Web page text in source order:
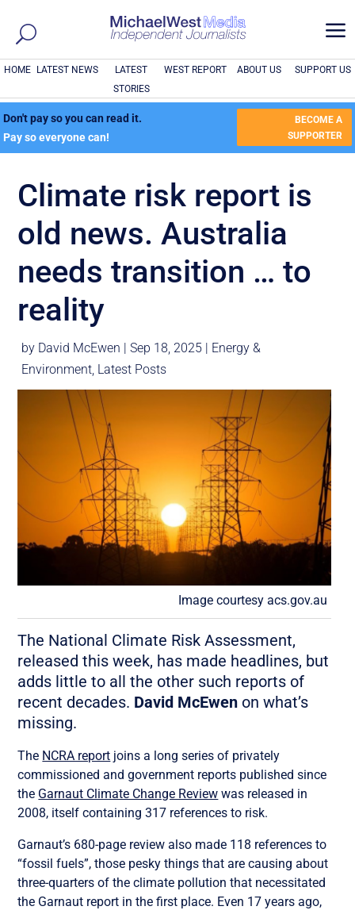
a
HOME LATEST NEWS
LATEST
STORIES
WEST REPORT ABOUT US SUPPORT US
Don't pay so you can read it.
Pay so everyone can!
BECOME A
SUPPORTER
Climate risk report is
old news. Australia
needs transition … to
reality
by David McEwen |Sep 18, 2025 | Energy &
Environment, Latest Posts
Image courtesy acs.gov.au
The National Climate Risk Assessment,
released this week, has made headlines, but
adds little to all the other such reports of
recent decades. David McEwen on what’s
missing.
The NCRA report joins a long series of privately
commissioned and government reports published since
the Garnaut Climate Change Review was released in
2008, itself containing 317 references to risk.
Garnaut’s 680-page review also made 118 references to
“fossil fuels”, those pesky things that are causing about
three-quarters of the climate pollution that necessitated
the Garnaut report in the first place. Even 17 years ago,